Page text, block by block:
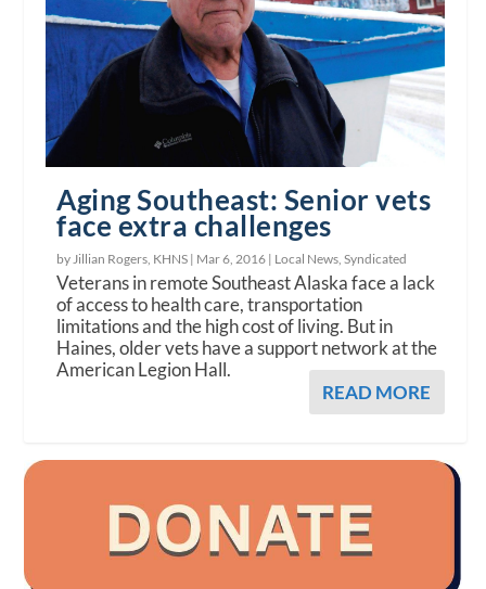
Aging Southeast: Senior vets
face extra challenges
by Jillian Rogers, KHNS | Mar 6, 2016 | Local News ,Syndicated
Veterans in remote Southeast Alaska face a lack
of access to health care, transportation
limitations and the high cost of living. But in
Haines, older vets have a support network at the
American Legion Hall.
READ MORE